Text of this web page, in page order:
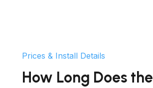
Prices & Install Details
How Long Does the